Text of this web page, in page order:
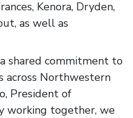
Kenora, Dryden,
as well as
shared commitment to
across Northwestern
President of
working together, we